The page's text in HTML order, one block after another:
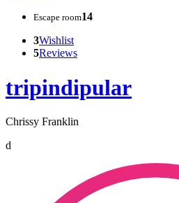
Escape room14
3Wishlist
5Reviews
tripindipular
Chrissy Franklin
d